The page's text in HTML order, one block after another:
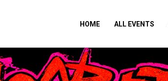
HOME ALL EVENTS